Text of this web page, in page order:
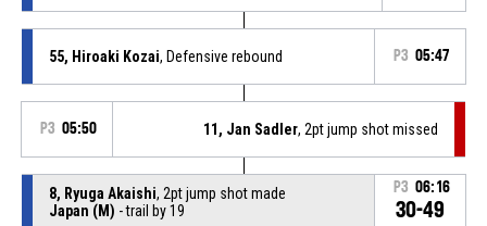
55, Hiroaki Kozai, Defensive rebound P3 05:47
P3 05:50 11, Jan Sadler, 2pt jump shot missed
8, Ryuga Akaishi, 2pt jump shot made
Japan (M) - trail by 19
P3 06:16
30-49